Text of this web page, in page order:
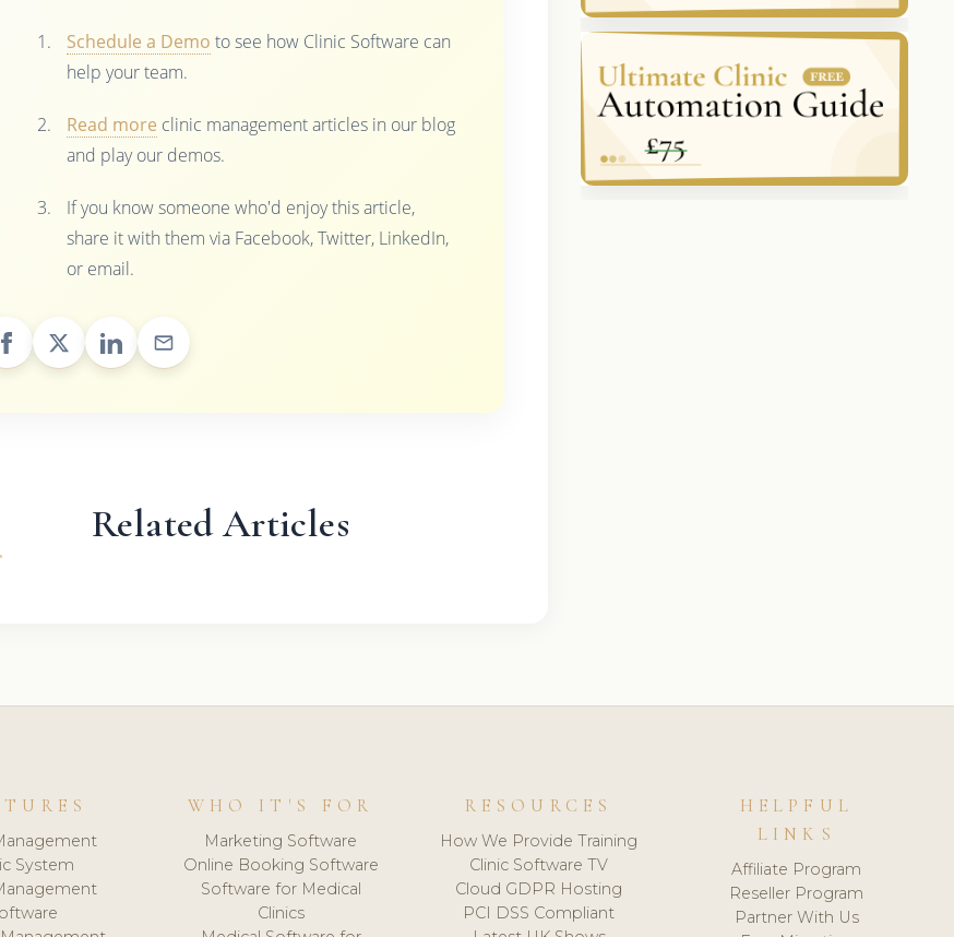
Schedule a Demo to see how Clinic Software can
help your team.
Read more clinic management articles in our blog
and play our demos.
If you know someone who'd enjoy this article,
share it with them via Facebook, Twitter, LinkedIn,
or email.
Related Articles
System
WHO IT'S FOR
Marketing Software
Online Booking Software
Software for Medical
Clinics
RESOURCES
How We Provide Training
Clinic Software TV
Cloud GDPR Hosting
PCI DSS Compliant
HELPFUL
LINKS
Affiliate Program
Reseller Program
Partner With Us